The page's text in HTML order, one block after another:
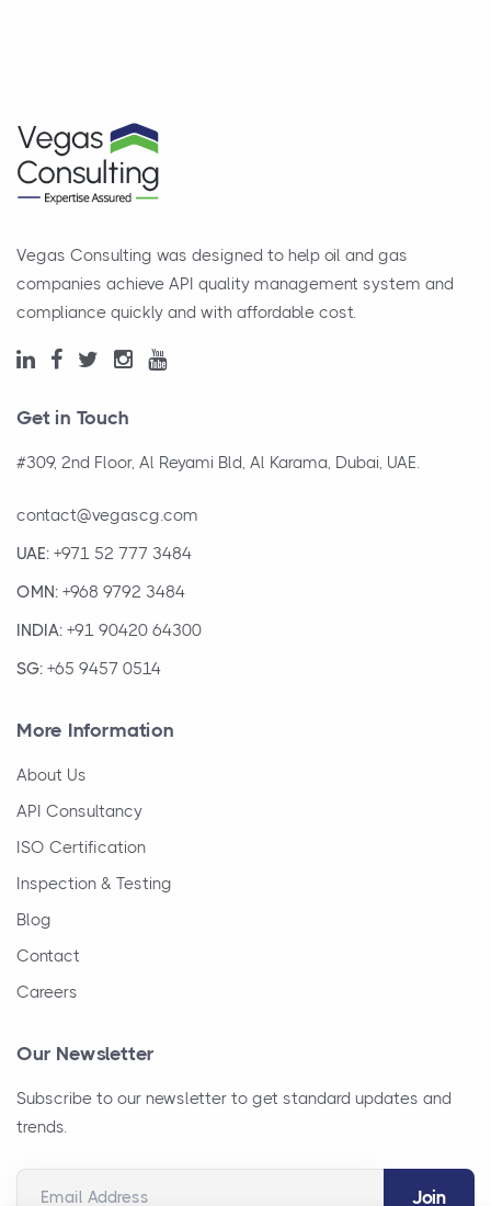
Vegas Consulting was designed to help oil and gas
companies achieve API quality management system and
compliance quickly and with affordable cost.
Get in Touch
#309, 2nd Floor, Al Reyami Bld, Al Karama, Dubai, UAE.
contact@vegascg.com
UAE: +971 52 777 3484
OMN: +968 9792 3484
INDIA: +91 90420 64300
SG: +65 9457 0514
More Information
About Us
API Consultancy
ISO Certification
Inspection & Testing
Blog
Contact
Careers
Our Newsletter
Subscribe to our newsletter to get standard updates and
trends.
Email Address